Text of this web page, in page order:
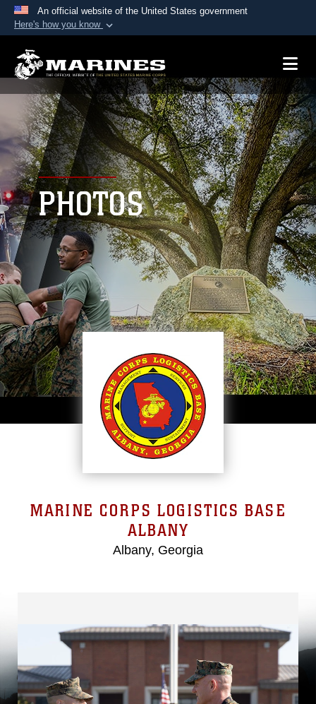
An official website of the United States government
Here's how you know
A.mil website belongs to an official U.S.
Department of Defense organization in the United
States.
Secure .mil websites use HTTPS
Alock ( )orhttps://means you’ve safely
connected to the .mil website. Share sensitive
information only on official, secure websites.
PHOTOS
MARINE CORPS LOGISTICS BASE
ALBANY
Albany, Georgia